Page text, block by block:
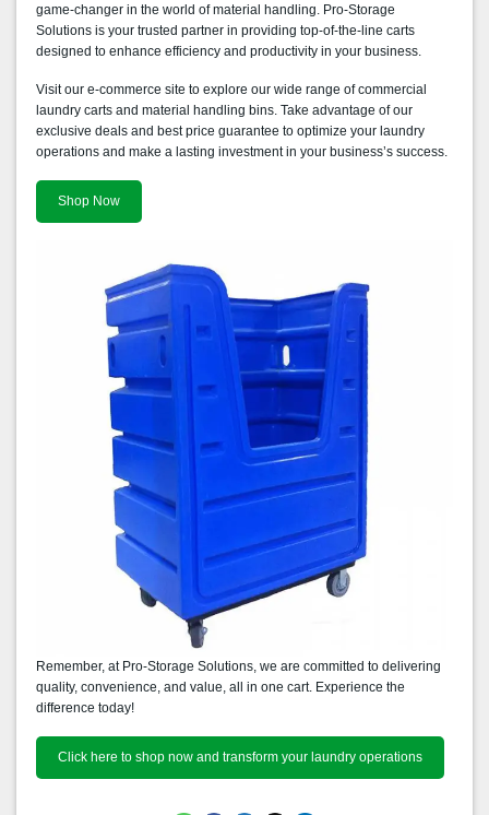
game-changer in the world of material handling. Pro-Storage
Solutions is your trusted partner in providing top-of-the-line carts
designed to enhance efficiency and productivity in your business.
Visit our e-commerce site to explore our wide range of commercial
laundry carts and material handling bins. Take advantage of our
exclusive deals and best price guarantee to optimize your laundry
operations and make a lasting investment in your business’s success.
Shop Now
Remember, at Pro-Storage Solutions, we are committed to delivering
quality, convenience, and value, all in one cart. Experience the
difference today!
Click here to shop now and transform your laundry operations